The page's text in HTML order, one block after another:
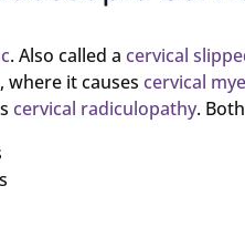
. Also called a cervical
where it causes cervical
cervical radiculopathy.